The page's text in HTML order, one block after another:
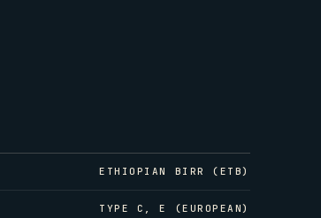
ETHIOPIAN BIRR (ETB)
TYPE C, E (EUROPEAN)